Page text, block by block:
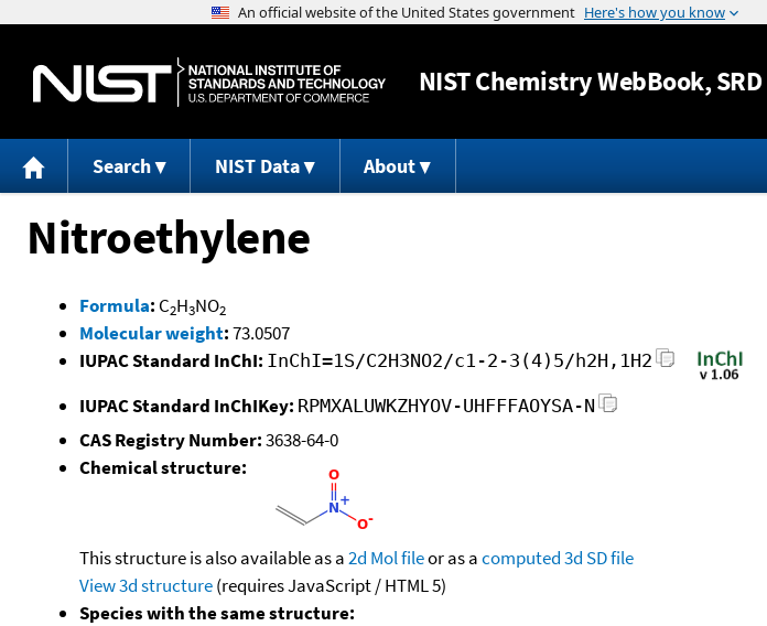
Jump to
NISTChemistry WebBook,
Search NIST Data About
Nitroethylene
Formula: C2H3NO2
Molecular weight:73.0507
IUPAC Standard InChI: InChI=1S/C2H3NO2/c1-2-3(4)5/h2H,1H2
IUPAC Standard InChIKey: RPMXALUWKZHYOV-UHFFFAOYSA-N
CAS Registry Number:3638-64-0
Chemical structure:
This structure is also available as a2d Mol fileor as acomputed3d SD file
View 3d structure(requires JavaScript / HTML 5)
Species with the same structure: